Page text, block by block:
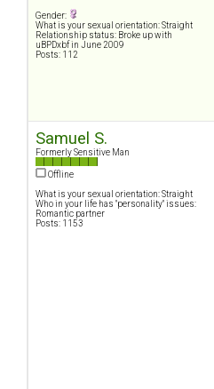
Gender:
What is your sexual orientation: Straight
Relationship status: Broke up with
uBPDxbf in June 2009
Posts: 112
Samuel S.
Formerly Sensitive Man
Offline
What is your sexual orientation: Straight
Who in your life has "personality" issues:
Romantic partner
Posts: 1153